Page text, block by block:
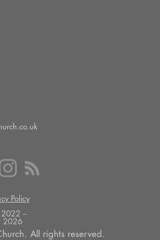
Policy
--
2026
All rights reserved.